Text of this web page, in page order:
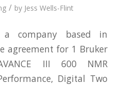
/ by Jess Wells-Flint
a company based in
agreement for 1 Bruker
III 600 NMR
Digital Two